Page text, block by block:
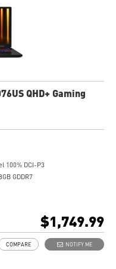
QHD+ Gaming
100% DCI-P3
GDDR7
automatically that best fit your
$1,749.99
NOTIFY ME
COMPARE